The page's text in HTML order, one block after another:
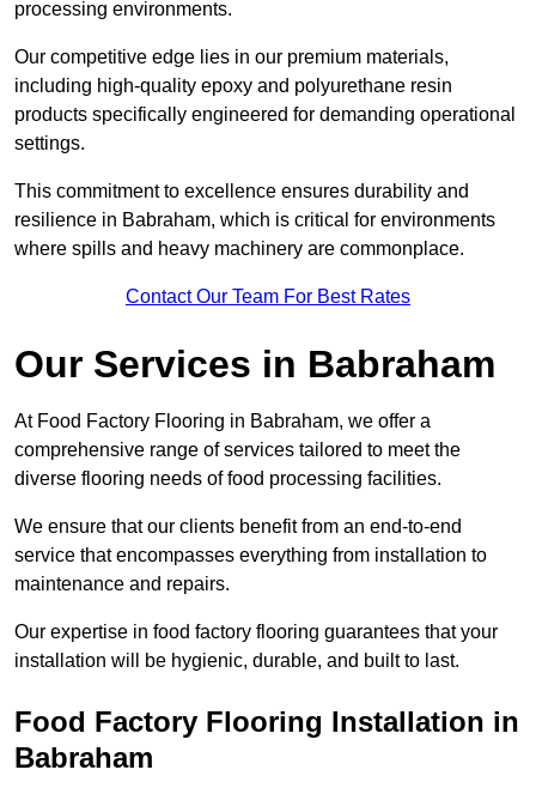
processing environments.
Our competitive edge lies in our premium materials,
including high-quality epoxy and polyurethane resin
products specifically engineered for demanding operational
settings.
This commitment to excellence ensures durability and
resilience in Babraham, which is critical for environments
where spills and heavy machinery are commonplace.
Contact Our Team For Best Rates
Our Services in Babraham
At Food Factory Flooring in Babraham, we offer a
comprehensive range of services tailored to meet the
diverse flooring needs of food processing facilities.
We ensure that our clients benefit from an end-to-end
service that encompasses everything from installation to
maintenance and repairs.
Our expertise in food factory flooring guarantees that your
installation will be hygienic, durable, and built to last.
Food Factory Flooring Installation in
Babraham